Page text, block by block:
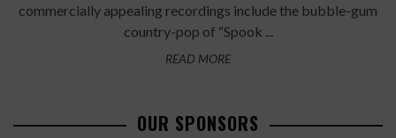
commercially appealing recordings include the bubble-gum
country-pop of “Spook ...
READ MORE
OUR SPONSORS